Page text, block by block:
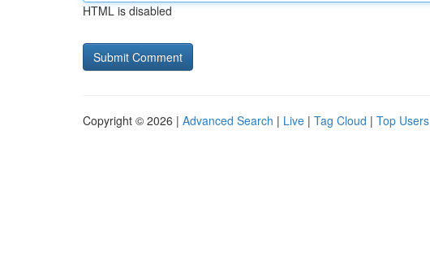
HTML is disabled
Copyright © 2026 | Advanced Search | Live | Tag Cloud | Top Users